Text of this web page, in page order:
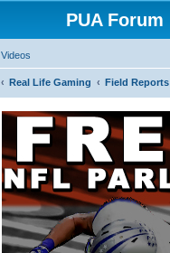
PUA Forum
Videos
Real Life Gaming Field Reports